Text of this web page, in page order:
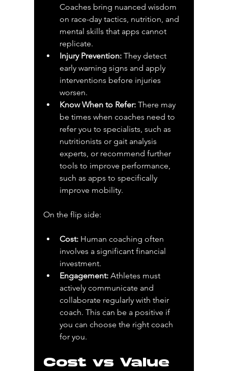
Coaches bring nuanced wisdom
on race-day tactics, nutrition, and
mental skills that apps cannot
replicate.
Injury Prevention: They detect
early warning signs and apply
interventions before injuries
worsen.
Know When to Refer: There may
be times when coaches need to
refer you to specialists, such as
nutritionists or gait analysis
experts, or recommend further
tools to improve performance,
such as apps to specifically
improve mobility.
On the flip side:
Cost: Human coaching often
involves a significant financial
investment.
Engagement: Athletes must
actively communicate and
collaborate regularly with their
coach. This can be a positive if
you can choose the right coach
for you.
Cost vs Value